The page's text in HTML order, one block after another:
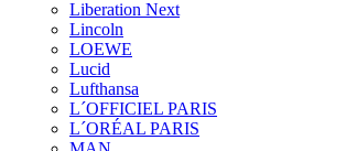
Liberation Next
Lincoln
LOEWE
Lucid
Lufthansa
L´OFFICIEL PARIS
L´ORÉAL PARIS